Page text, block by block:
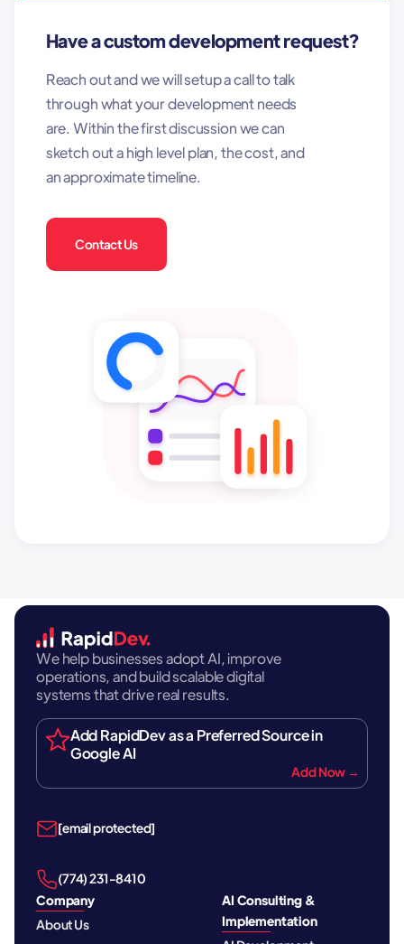
Have a custom development request?
Reach out and we will setup a call to talk
through what your development needs
are. Within the first discussion we can
sketch out a high level plan, the cost, and
an approximate timeline.
Contact Us
We help businesses adopt AI, improve
operations, and build scalable digital
systems that drive real results.
Add RapidDev as a Preferred Source in
Google AI
Add Now →
[email protected]
‪(774) 231-8410‬
Company
About Us
AI Consulting &
Implementation